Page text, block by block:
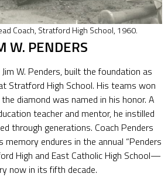
Coach, Stratford High School, 1960.
W. PENDERS
W. Penders, built the foundation as
Stratford High School. His teams won
diamond was named in his honor. A
teacher and mentor, he instilled
through generations. Coach Penders
memory endures in the annual “Penders
High and East Catholic High School—
now in its fifth decade.